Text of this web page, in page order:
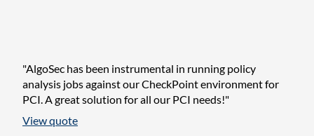
"AlgoSec has been instrumental in running policy
analysis jobs against our CheckPoint environment for
PCI. A great solution for all our PCI needs!"
View quote